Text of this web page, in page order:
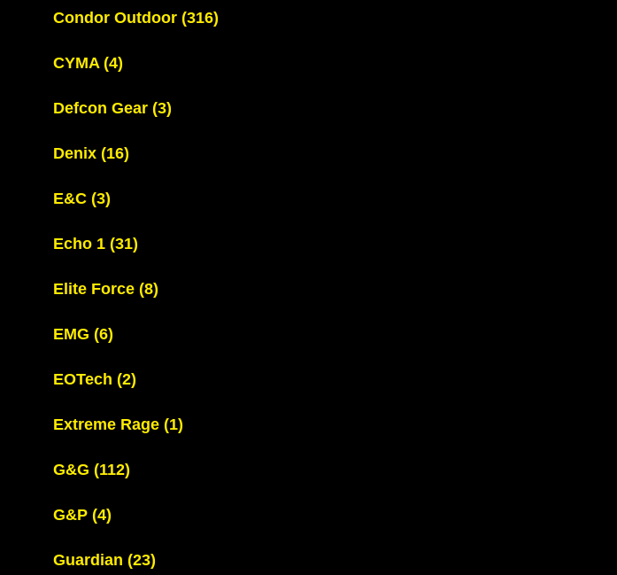
Condor Outdoor (316)
CYMA (4)
Defcon Gear (3)
Denix (16)
E&C (3)
Echo 1 (31)
Elite Force (8)
EMG (6)
EOTech (2)
Extreme Rage (1)
G&G (112)
G&P (4)
Guardian (23)